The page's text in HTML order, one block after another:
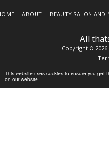
This website uses cookies to ensure you get
on our website
All
Copyright ©
ABOUT BEAUTY SALON AND